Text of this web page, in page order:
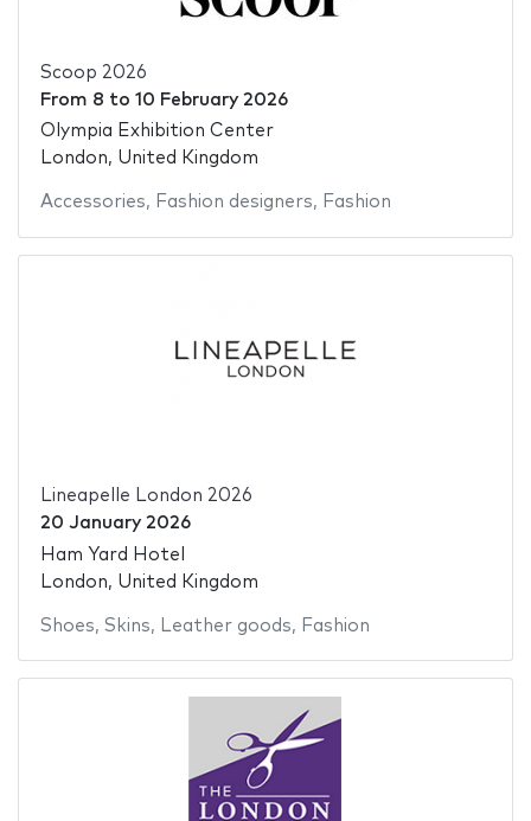
Scoop 2026
From 8 to 10 February 2026
Olympia Exhibition Center
London, United Kingdom
Accessories, Fashion designers, Fashion
Lineapelle London 2026
20 January 2026
Ham Yard Hotel
London, United Kingdom
Shoes, Skins, Leather goods, Fashion